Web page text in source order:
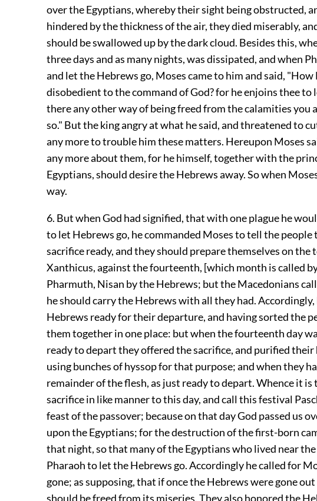
over the Egyptians, whereby their sight being obstructed,
hindered by the thickness of the air, they died miserably,
should be swallowed up by the dark cloud. Besides this,
three days and as many nights, was dissipated, and when
and let the Hebrews go, Moses came to him and said,
disobedient to the command of God? for he enjoins thee to
there any other way of being freed from the calamities you
so." But the king angry at what he said, and threatened to
any more to trouble him these matters. Hereupon Moses
any more about them, for he himself, together with the
Egyptians, should desire the Hebrews away. So when
way.
6. But when God had signified, that with one plague he
to let Hebrews go, he commanded Moses to tell the people
sacrifice ready, and they should prepare themselves on the
Xanthicus, against the fourteenth, [which month is called
Pharmuth, Nisan by the Hebrews; but the Macedonians
he should carry the Hebrews with all they had.
Hebrews ready for their departure, and having sorted the
them together in one place: but when the fourteenth day
ready to depart they offered the sacrifice, and purified
using bunches of hyssop for that purpose; and when they
remainder of the flesh, as just ready to depart. Whence it
sacrifice in like manner to this day, and call this festival
feast of the passover; because on that day God passed us
upon the Egyptians; for the destruction of the first-born
that night, so that many of the Egyptians who lived near
Pharaoh to let the Hebrews go. Accordingly he called for
gone; as supposing, that if once the Hebrews were gone
should be freed from its miseries. They also honored the